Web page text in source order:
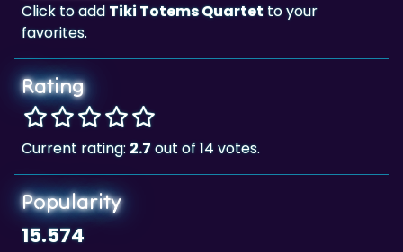
Click to addTiki Totems Quartetto your
favorites.
Rating
Current rating:2.7out of 14 votes.
Popularity
15.574